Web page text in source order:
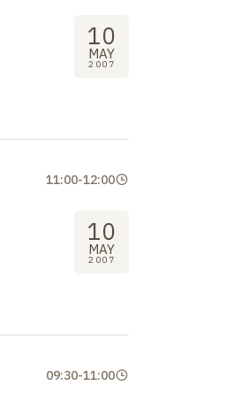
10
MAY
2007
10
MAY
2007
11:00-12:00
09:30-11:00